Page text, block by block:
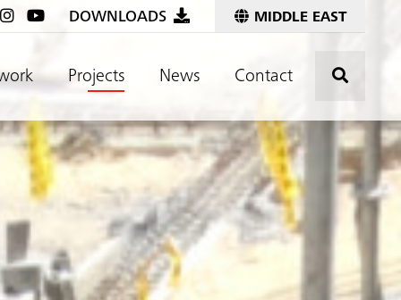
DOWNLOADS MIDDLE EAST
Projects News Contact